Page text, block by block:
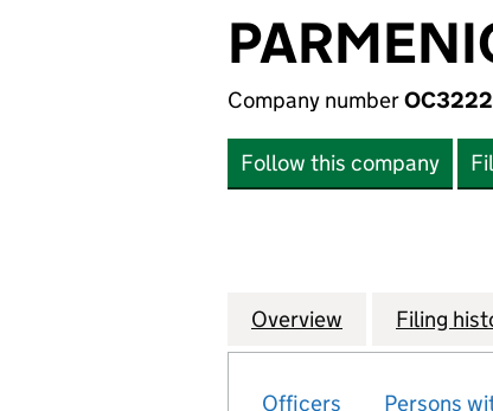
Company number
Follow this company
Company
Overview for Filing
Officers Persons